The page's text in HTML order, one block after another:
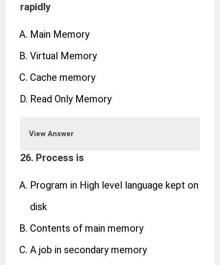
rapidly
Main Memory
Virtual Memory
Cache memory
Read Only Memory
View Answer
26. Process is
Program in High level language kept on
disk
Contents of main memory
A job in secondary memory